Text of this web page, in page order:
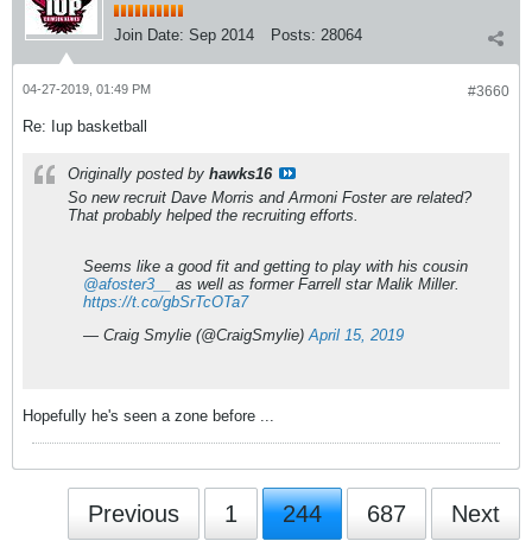
Join Date: Sep 2014 Posts: 28064
#3660
04-27-2019, 01:49 PM
Re: Iup basketball
Originally posted by hawks16
So new recruit Dave Morris and Armoni Foster are related?
That probably helped the recruiting efforts.
Seems like a good fit and getting to play with his cousin
@afoster3__
as well as former Farrell star Malik Miller.
https://t.co/gbSrTcOTa7
— Craig Smylie (@CraigSmylie)April 15, 2019
Hopefully he's seen a zone before ...
Previous 1 244 687 Next